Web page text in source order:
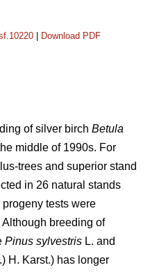
Download PDF
of silver birch Betula
middle of 1990s. For
trees and superior stand
in 26 natural stands
tests were
breeding of
Pinus sylvestris L. and
H. Karst.) has longer